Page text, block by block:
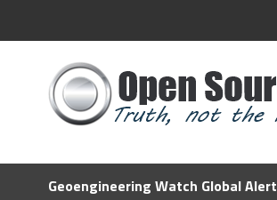
Geoengineering Watch Global Alert